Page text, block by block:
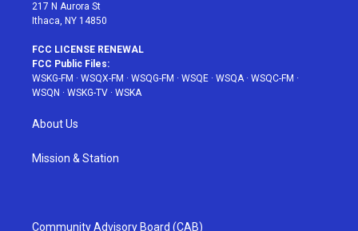
217 N Aurora St
Ithaca, NY 14850
FCC LICENSE RENEWAL
FCC Public Files:
WSKG-FM · WSQX-FM · WSQG-FM · WSQE · WSQA· WSQC-FM ·
WSQN · WSKG-TV · WSKA
About Us
Mission & Station
Community Advisory Board (CAB)